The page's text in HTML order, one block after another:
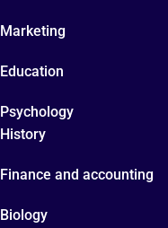
Marketing
Education
Psychology
History
Finance and accounting
Biology